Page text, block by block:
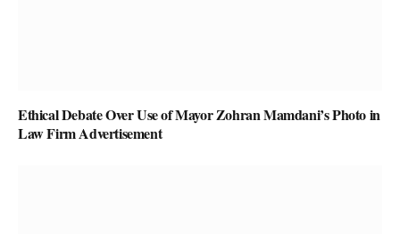
Ethical Debate Over Use of Mayor Zohran Mamdani’s Photo in
Law Firm Advertisement